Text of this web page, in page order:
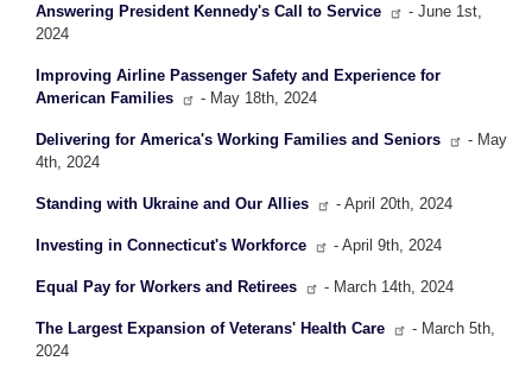
Answering President Kennedy's Call to Service
- June 1st,
2024
Improving Airline Passenger Safety and Experience for
American Families
- May 18th, 2024
Delivering for America's Working Families and Seniors
- May
4th, 2024
Standing with Ukraine and Our Allies - April 20th, 2024
Investing in Connecticut's Workforce - April 9th, 2024
Equal Pay for Workers and Retirees - March 14th, 2024
The Largest Expansion of Veterans' Health Care
- March 5th,
2024